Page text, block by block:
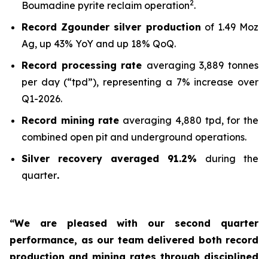
Boumadine pyrite reclaim operation2.
Record Zgounder silver production of 1.49 Moz
Ag, up 43% YoY and up 18% QoQ.
Record processing rate averaging 3,889 tonnes
per day (“tpd”), representing a 7% increase over
Q1-2026.
Record mining rate averaging 4,880 tpd, for the
combined open pit and underground operations.
Silver recovery averaged 91.2% during the
quarter.
“We are pleased with our second quarter
performance, as our team delivered both record
production and mining rates through disciplined